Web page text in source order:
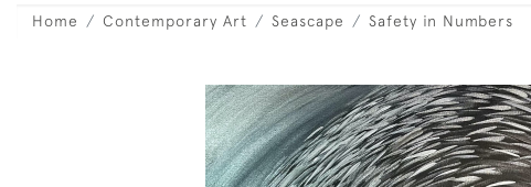
Home Contemporary Art Seascape Safety in Numbers